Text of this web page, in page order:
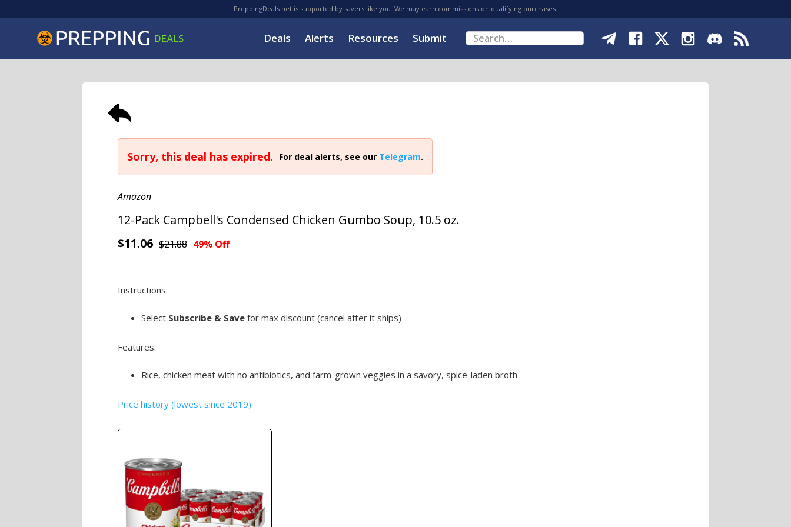
PreppingDeals.net is supported by savers like you. We may earn commissions on qualifying purchases.
Deals Alerts Resources Submit
Sorry, this deal has expired. For deal alerts, see our Telegram.
Amazon
12-Pack Campbell's Condensed Chicken Gumbo Soup, 10.5 oz.
$11.06 $21.88 49% Off
Instructions:
Select Subscribe & Save for max discount (cancel after it ships)
Features:
Rice, chicken meat with no antibiotics, and farm-grown veggies in a savory, spice-laden broth
Price history (lowest since 2019)